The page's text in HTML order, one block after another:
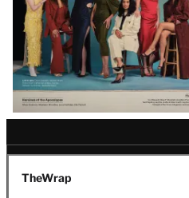
TheWrap